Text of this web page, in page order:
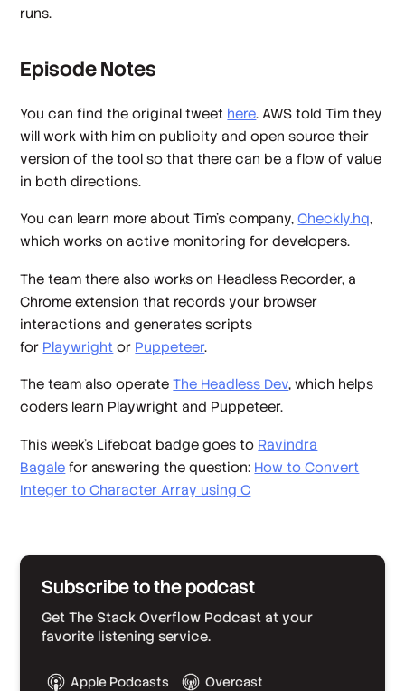
runs.
Episode Notes
You can find the original tweet here. AWS told Tim they
will work with him on publicity and open source their
version of the tool so that there can be a flow of value
in both directions.
You can learn more about Tim's company,Checkly.hq,
which works on active monitoring for developers.
The team there also works on Headless Recorder, a
Chrome extension that records your browser
interactions and generates scripts
for Playwright or Puppeteer.
The team also operateThe Headless Dev, which helps
coders learn Playwright and Puppeteer.
This week's Lifeboat badge goes to Ravindra
Bagale for answering the question: How to Convert
Integer to Character Array using C
Subscribe to the podcast
Get The Stack Overflow Podcast at your
favorite listening service.
Apple Podcasts
Overcast